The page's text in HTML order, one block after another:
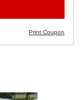
Print Coupon